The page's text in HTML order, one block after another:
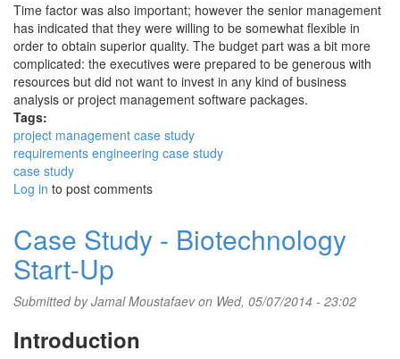
Time factor was also important; however the senior management
has indicated that they were willing to be somewhat flexible in
order to obtain superior quality. The budget part was a bit more
complicated: the executives were prepared to be generous with
resources but did not want to invest in any kind of business
analysis or project management software packages.
Tags:
project management case study
requirements engineering case study
case study
Log in to post comments
Case Study - Biotechnology
Start-Up
Submitted byJamal Moustafaevon Wed, 05/07/2014 - 23:02
Introduction